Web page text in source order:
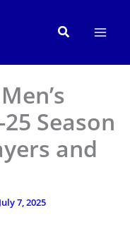
Search
Season
and
July 7, 2025